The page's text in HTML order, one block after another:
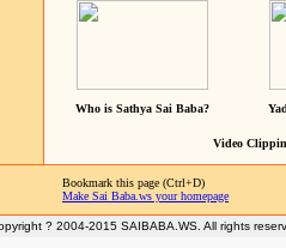
Who is Sathya Sai Baba?
Video
Bookmark this page (Ctrl+D)
Make Sai Baba.ws your homepage
? 2004-2015 SAIBABA.WS. All rights